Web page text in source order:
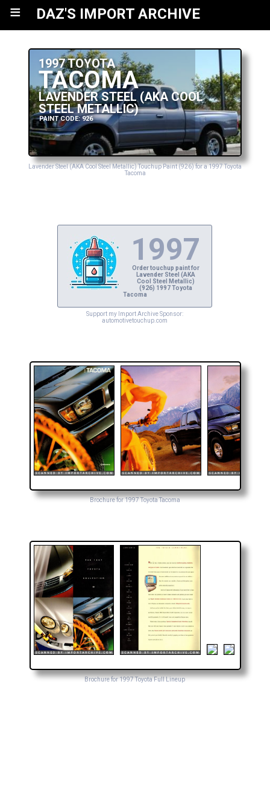
≡ DAZ'S IMPORT ARCHIVE
1997 TOYOTA
TACOMA
LAVENDER STEEL (AKA COOL
STEEL METALLIC)
PAINT CODE: 926
Lavender Steel (AKA Cool Steel Metallic) Touchup Paint (926) for a 1997 Toyota
Tacoma
1997
Order touchup paint for
Lavender Steel (AKA
Cool Steel Metallic)
(926) 1997 Toyota
Tacoma
Support my Import Archive Sponsor:
automotivetouchup.com
Brochure for 1997 Toyota Tacoma
Brochure for 1997 Toyota Full Lineup